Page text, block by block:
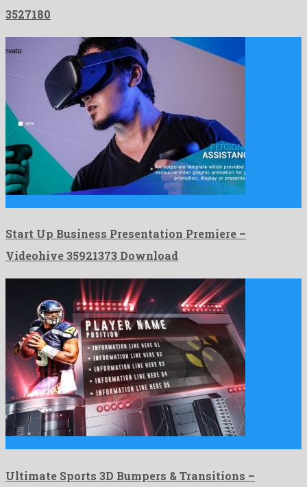
3527180
Start Up Business Presentation Premiere –
Videohive 35921373 Download
Ultimate Sports 3D Bumpers & Transitions –